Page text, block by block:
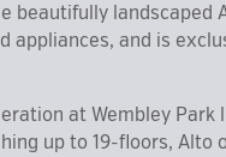
beautifully landscaped
and is
at Wembley Park
up to 19-floors, Alto